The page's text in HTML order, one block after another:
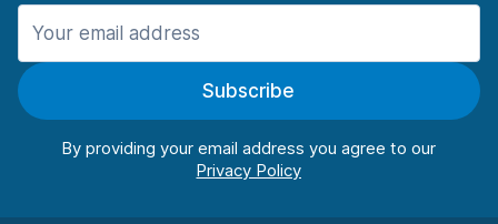
Manchester
Manchester AirportSubscribe
By providing your email address you agree to our